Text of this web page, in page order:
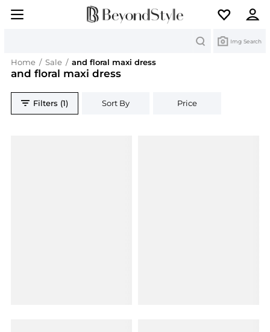
Img Search
Home / Sale / and floral maxi dress
and floral maxi dress
Filters (1) Sort By Price